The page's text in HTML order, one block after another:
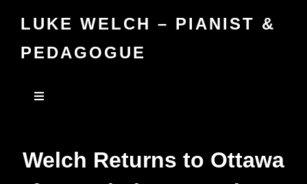
LUKE WELCH – PIANIST &
PEDAGOGUE
Welch Returns to Ottawa